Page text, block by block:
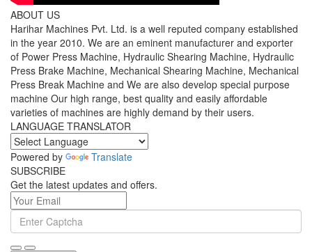
ABOUT US
Harihar Machines Pvt. Ltd. is a well reputed company established
in the year 2010. We are an eminent manufacturer and exporter
of Power Press Machine, Hydraulic Shearing Machine, Hydraulic
Press Brake Machine, Mechanical Shearing Machine, Mechanical
Press Break Machine and We are also develop special purpose
machine Our high range, best quality and easily affordable
varieties of machines are highly demand by their users.
LANGUAGE TRANSLATOR
Powered by
Translate
SUBSCRIBE
Get the latest updates and offers.